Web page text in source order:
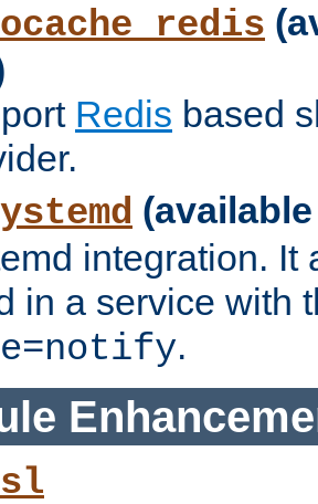
Redis based
integration. It
in a service with
.